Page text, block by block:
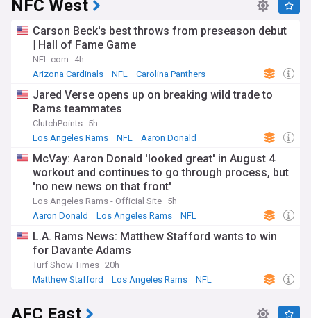
NFC West
Carson Beck's best throws from preseason debut
| Hall of Fame Game
NFL.com
4h
Arizona Cardinals
NFL Carolina Panthers
Jared Verse opens up on breaking wild trade to
Rams teammates
ClutchPoints 5h
Los Angeles Rams
NFL Aaron Donald
McVay: Aaron Donald 'looked great' in August 4
workout and continues to go through process, but
'no new news on that front'
Los Angeles Rams - Official Site 5h
Aaron Donald
Los Angeles Rams NFL
L.A. Rams News: Matthew Stafford wants to win
for Davante Adams
Turf Show Times 20h
Matthew Stafford
Los Angeles Rams NFL